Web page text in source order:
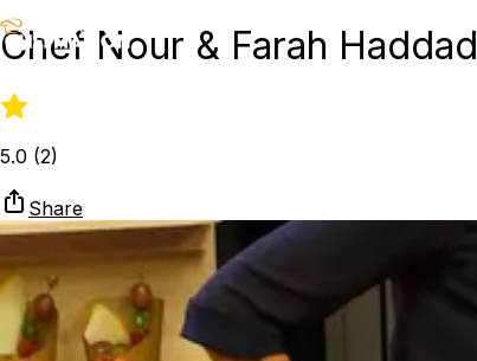
Chef Nour & Farah Haddad
5.0 (2)
Share